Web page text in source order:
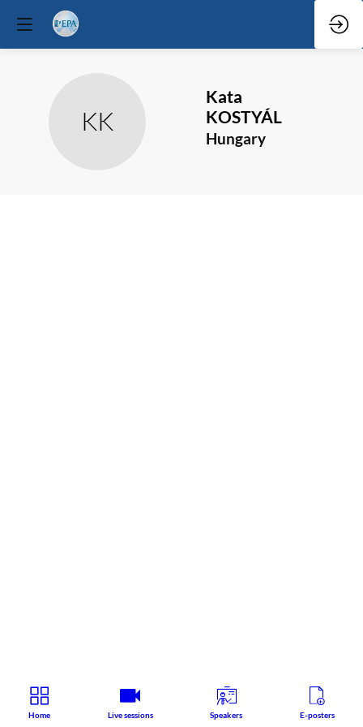
KK
Kata
KOSTYÁL
Hungary
Home Live sessions Speakers E-posters